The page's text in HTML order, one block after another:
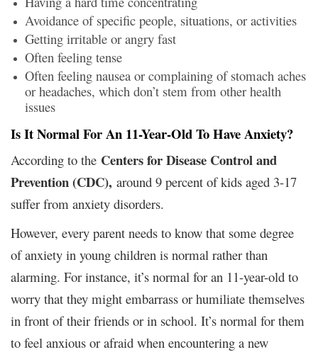
Avoidance of specific people, situations, or activities
Getting irritable or angry fast
Often feeling tense
Often feeling nausea or complaining of stomach aches
or headaches, which don’t stem from other health
issues
Is It Normal For An 11-Year-Old To Have Anxiety?
According to the Centers for Disease Control and
Prevention (CDC), around 9 percent of kids aged 3-17
suffer from anxiety disorders.
However, every parent needs to know that some degree
of anxiety in young children is normal rather than
alarming. For instance, it’s normal for an 11-year-old to
worry that they might embarrass or humiliate themselves
in front of their friends or in school. It’s normal for them
to feel anxious or afraid when encountering a new